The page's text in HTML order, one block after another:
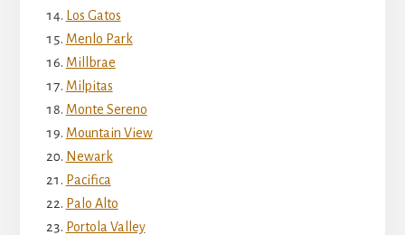
Los Gatos
Menlo Park
Millbrae
Milpitas
Monte Sereno
Mountain View
Newark
Pacifica
Palo Alto
Portola Valley